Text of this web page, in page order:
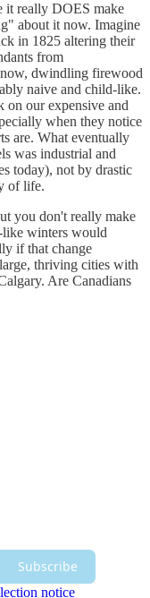
it really DOES make
about it now. Imagine
in 1825 altering their
from
dwindling firewood
naive and child-like.
our expensive and
when they notice
are. What eventually
was industrial and
today), not by drastic
of life.
you don't really make
like winters would
if that change
thriving cities with
Are Canadians
Subscribe
notice